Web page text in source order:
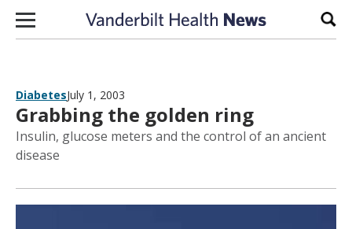
Skip to content
DiabetesJuly 1, 2003
Grabbing the golden ring
Insulin, glucose meters and the control of an ancient
disease